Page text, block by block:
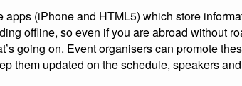
apps (iPhone and HTML5) which store
offline, so even if you are abroad without
going on. Event organisers can promote
them updated on the schedule, speakers